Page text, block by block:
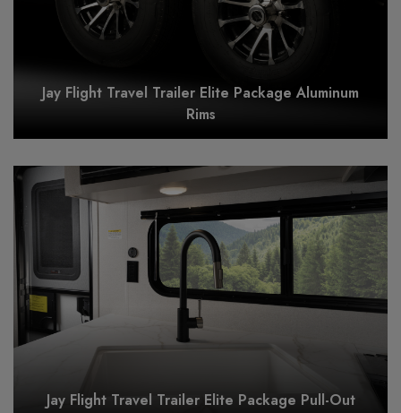
Jay Flight Travel Trailer Elite Package Aluminum
Rims
Jay Flight Travel Trailer Elite Package Pull-Out